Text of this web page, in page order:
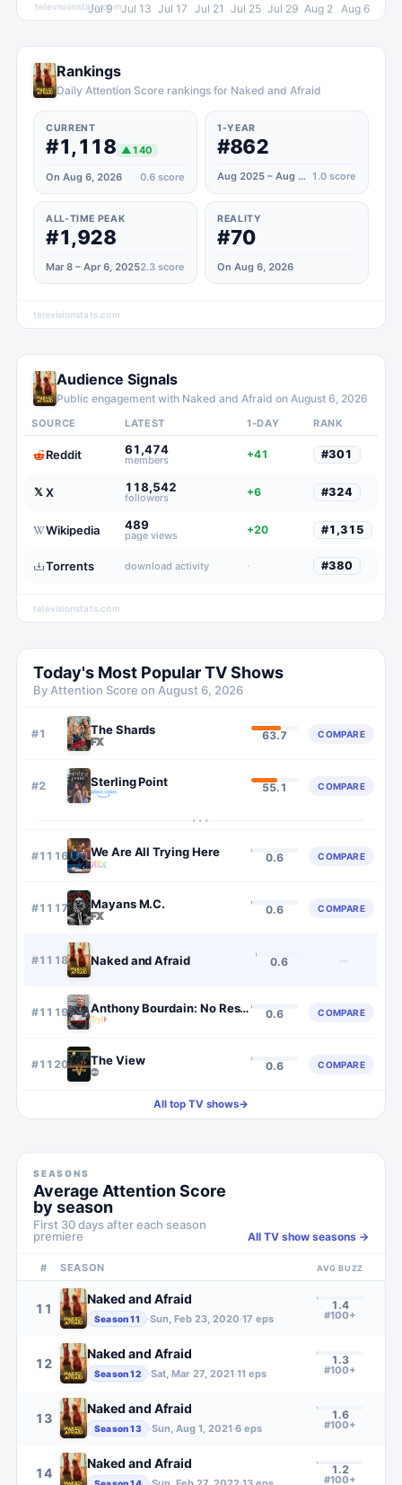
Jul 9 Jul 13 Jul 17 Jul 21 Jul 25 Jul 29 Aug 2 Aug 6
televisionstats.com
Rankings
Daily Attention Score rankings for Naked and Afraid
CURRENT
#1,118 ▲140
On Aug 6, 2026 0.6 score
1-YEAR
#862
Aug 2025 – Aug 2026 1.0 score
ALL-TIME PEAK
#1,928
Mar 8 – Apr 6, 20252.3 score
REALITY
#70
On Aug 6, 2026
televisionstats.com
Audience Signals
Public engagement with Naked and Afraid on August 6, 2026
SOURCE LATEST 1-DAY RANK
Reddit 61,474
members +41 #301
𝕏 X 118,542
followers +6 #324
Wikipedia 489
page views +20 #1,315
Torrents download activity · #380
televisionstats.com
Today's Most Popular TV Shows
By Attention Score on August 6, 2026
#1 The Shards 63.7 COMPARE
#2 Sterling Point 55.1 COMPARE
···
#1116 We Are All Trying Here 0.6 COMPARE
#1117 Mayans M.C. 0.6 COMPARE
#1118 Naked and Afraid 0.6 —
#1119 Anthony Bourdain: No Reservations 0.6 COMPARE
#1120 The View 0.6 COMPARE
All top TV shows→
SEASONS
Average Attention Score
by season
First 30 days after each season
premiere
All TV show seasons →
# SEASON AVG BUZZ
11
Naked and Afraid
Season11 ·Sun, Feb 23, 2020·17 eps
1.4
#100+
12
Naked and Afraid
Season12 ·Sat, Mar 27, 2021·11 eps
1.3
#100+
13
Naked and Afraid
Season13 ·Sun, Aug 1, 2021·6eps
1.6
#100+
14
Naked and Afraid
Season14
1.2
#100+